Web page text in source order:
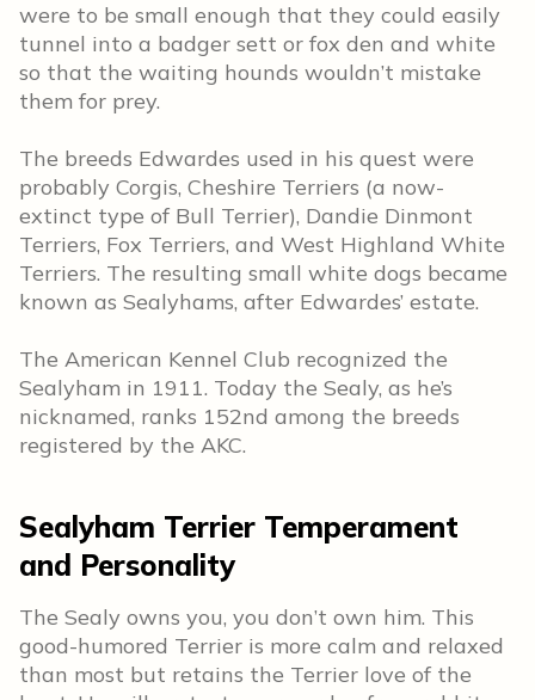
were to be small enough that they could easily
tunnel into a badger sett or fox den and white
so that the waiting hounds wouldn’t mistake
them for prey.
The breeds Edwardes used in his quest were
probably Corgis, Cheshire Terriers (a now-
extinct type of Bull Terrier), Dandie Dinmont
Terriers, Fox Terriers, and West Highland White
Terriers. The resulting small white dogs became
known as Sealyhams, after Edwardes’ estate.
The American Kennel Club recognized the
Sealyham in 1911. Today the Sealy, as he’s
nicknamed, ranks 152nd among the breeds
registered by the AKC.
Sealyham Terrier Temperament
and Personality
The Sealy owns you, you don’t own him. This
good-humored Terrier is more calm and relaxed
than most but retains the Terrier love of the